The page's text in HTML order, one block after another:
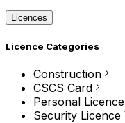
Licences
Licence Categories
Construction
CSCS Card
Personal Licence
Security Licence